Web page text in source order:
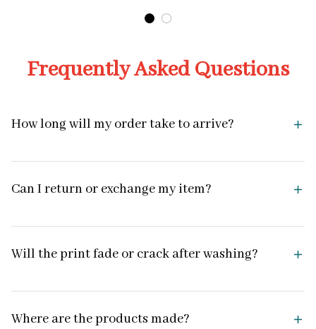
Frequently Asked Questions
How long will my order take to arrive?
Can I return or exchange my item?
Will the print fade or crack after washing?
Where are the products made?